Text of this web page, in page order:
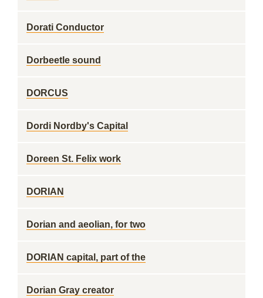
Dorati Conductor
Dorbeetle sound
DORCUS
Dordi Nordby's Capital
Doreen St. Felix work
DORIAN
Dorian and aeolian, for two
DORIAN capital, part of the
Dorian Gray creator